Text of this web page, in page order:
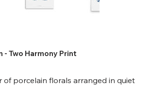
- Two Harmony Print
of porcelain florals arranged in quiet